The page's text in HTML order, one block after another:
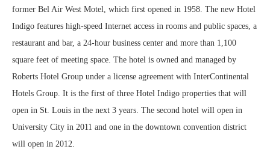
former Bel Air West Motel, which first opened in 1958. The new Hotel
Indigo features high-speed Internet access in rooms and public spaces, a
restaurant and bar, a 24-hour business center and more than 1,100
square feet of meeting space. The hotel is owned and managed by
Roberts Hotel Group under a license agreement with InterContinental
Hotels Group. It is the first of three Hotel Indigo properties that will
open in St. Louis in the next 3 years. The second hotel will open in
University City in 2011 and one in the downtown convention district
will open in 2012.